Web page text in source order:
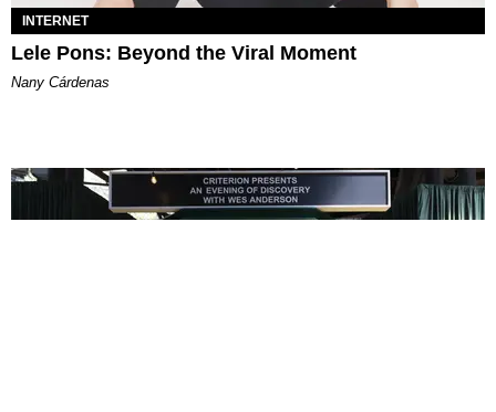
INTERNET
Lele Pons: Beyond the Viral Moment
Nany Cárdenas